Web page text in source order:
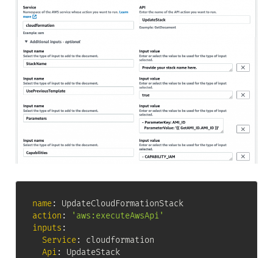
name:
action :
'aws:executeAwsApi'
inputs :
Service:
cloudformation
Api:
UpdateStack